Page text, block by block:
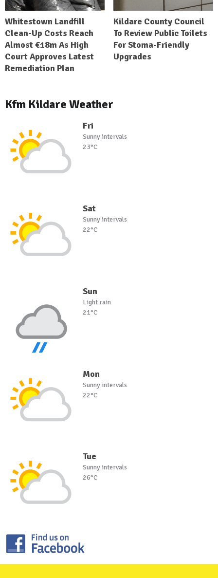
Whitestown Landfill
Clean-Up Costs Reach
Almost €18m As High
Court Approves Latest
Remediation Plan
Kildare County Council
To Review Public Toilets
For Stoma-Friendly
Upgrades
Kfm Kildare Weather
Fri
Sunny intervals
23°C
Sat
Sunny intervals
22°C
Sun
Light rain
21°C
Mon
Sunny intervals
22°C
Tue
Sunny intervals
26°C